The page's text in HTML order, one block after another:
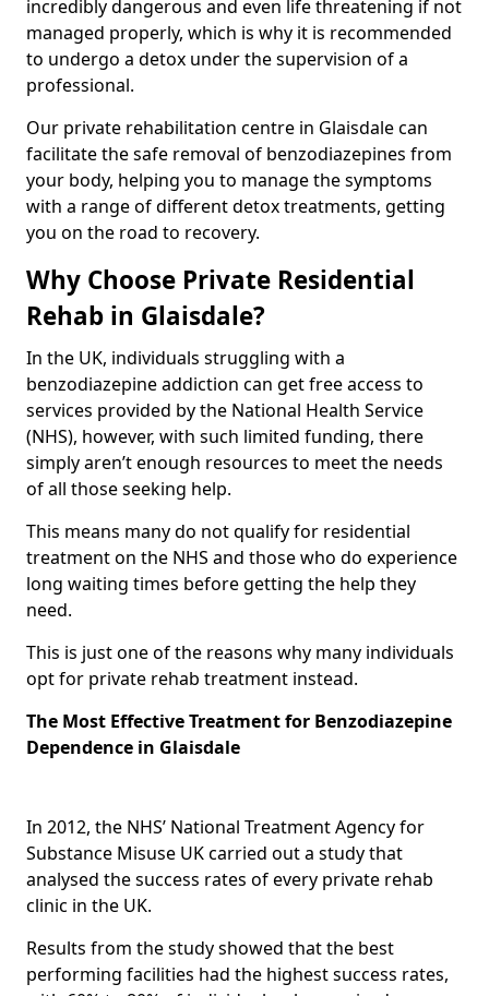
incredibly dangerous and even life threatening if not
managed properly, which is why it is recommended
to undergo a detox under the supervision of a
professional.
Our private rehabilitation centre in Glaisdale can
facilitate the safe removal of benzodiazepines from
your body, helping you to manage the symptoms
with a range of different detox treatments, getting
you on the road to recovery.
Why Choose Private Residential
Rehab in Glaisdale?
In the UK, individuals struggling with a
benzodiazepine addiction can get free access to
services provided by the National Health Service
(NHS), however, with such limited funding, there
simply aren’t enough resources to meet the needs
of all those seeking help.
This means many do not qualify for residential
treatment on the NHS and those who do experience
long waiting times before getting the help they
need.
This is just one of the reasons why many individuals
opt for private rehab treatment instead.
The Most Effective Treatment for Benzodiazepine
Dependence in Glaisdale
In 2012, the NHS’ National Treatment Agency for
Substance Misuse UK carried out a study that
analysed the success rates of every private rehab
clinic in the UK.
Results from the study showed that the best
performing facilities had the highest success rates,